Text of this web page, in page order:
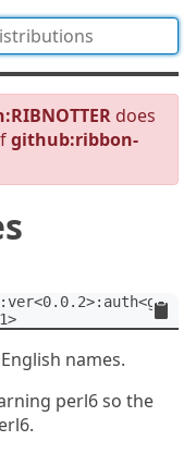
does
github:ribbon-
names.
perl6 so the